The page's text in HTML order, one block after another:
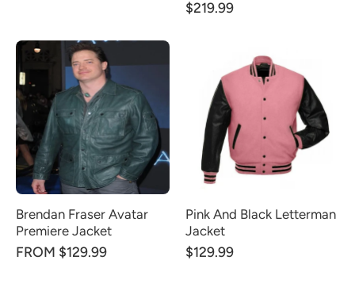
$219.99
Brendan Fraser Avatar
Premiere Jacket
FROM $129.99
Pink And Black Letterman
Jacket
$129.99